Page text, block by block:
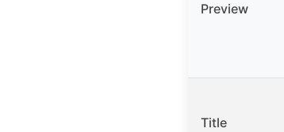
Preview
Title